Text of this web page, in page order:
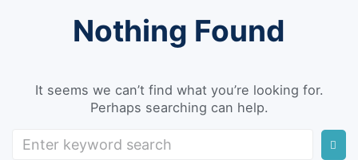
Nothing Found
It seems we can’t find what you’re looking for.
Perhaps searching can help.